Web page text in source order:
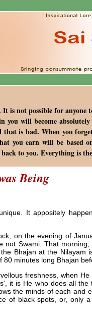
It is not possible for
you will become
that is bad. When you
you earn will be based
to you. Everything is
Being
It appositely
on the evening of
not Swami. That
Bhajan at the Nilayam
80 minutes long Bhajan
freshness, when
it is He who does all
the minds of each and
of black spots, or, only